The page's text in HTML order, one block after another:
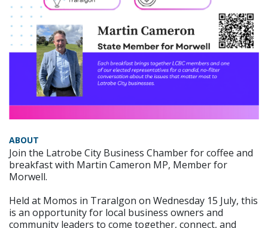
ABOUT
Join the Latrobe City Business Chamber for coffee and
breakfast with Martin Cameron MP, Member for
Morwell.
Held at Momos in Traralgon on Wednesday 15 July, this
is an opportunity for local business owners and
community leaders to come together, connect, and